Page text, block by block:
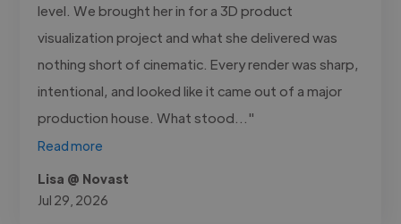
level. We brought her in for a 3D product
visualization project and what she delivered was
nothing short of cinematic. Every render was sharp,
intentional, and looked like it came out of a major
production house. What stood..."
Read more
Lisa @ Novast
Jul 29, 2026